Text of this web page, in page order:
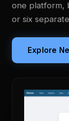
one platform,
or six
Explore